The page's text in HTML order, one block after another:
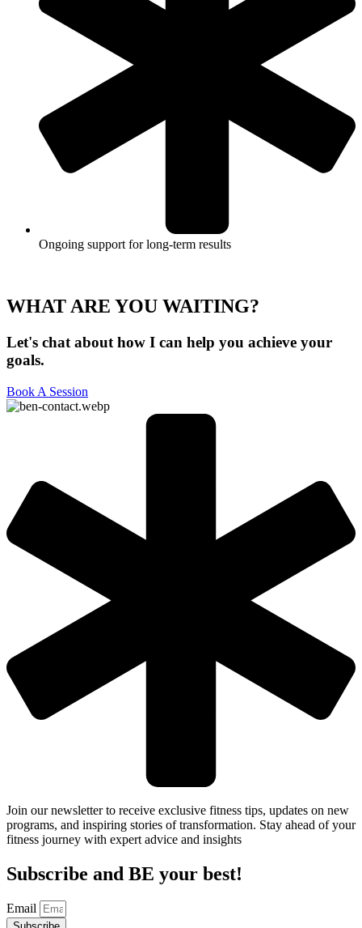
Ongoing support for long-term results
WHAT ARE YOU WAITING?
Let's chat about how I can help you achieve your
goals.
Book A Session
Join our newsletter to receive exclusive fitness tips, updates on new
programs, and inspiring stories of transformation. Stay ahead of your
fitness journey with expert advice and insights
Subscribe and BE your best!
Email